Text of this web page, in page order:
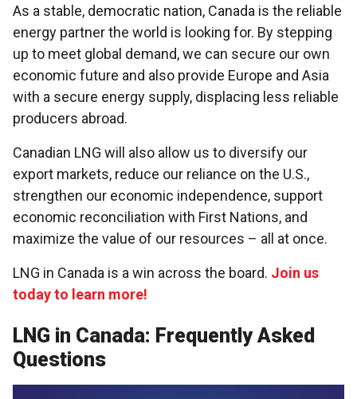
As a stable, democratic nation, Canada is the reliable
energy partner the world is looking for. By stepping
up to meet global demand, we can secure our own
economic future and also provide Europe and Asia
with a secure energy supply, displacing less reliable
producers abroad.
Canadian LNG will also allow us to diversify our
export markets, reduce our reliance on the U.S.,
strengthen our economic independence, support
economic reconciliation with First Nations, and
maximize the value of our resources – all at once.
LNG in Canada is a win across the board. Join us
today to learn more!
LNG in Canada: Frequently Asked
Questions